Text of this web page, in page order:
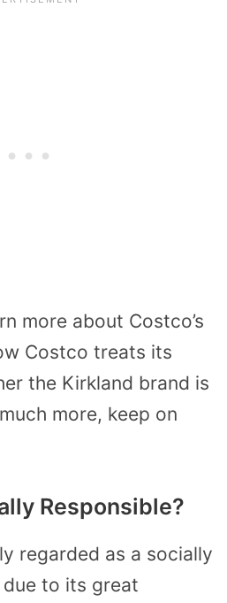
more about Costco’s
Costco treats its
the Kirkland brand is
more, keep on
Responsible?
regarded as a socially
to its great